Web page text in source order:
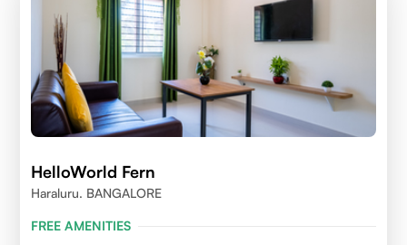
HelloWorld Fern
Haraluru. BANGALORE
FREE AMENITIES